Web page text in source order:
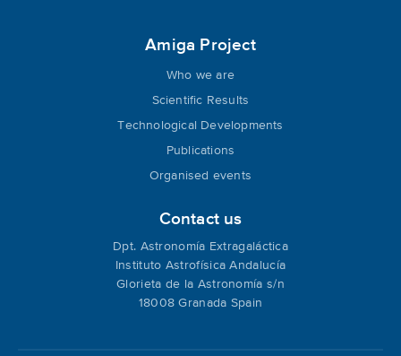
Amiga Project
Who we are
Scientific Results
Technological Developments
Publications
Organised events
Contact us
Dpt. Astronomía Extragaláctica
Instituto Astrofísica Andalucía
Glorieta de la Astronomía s/n
18008 Granada Spain